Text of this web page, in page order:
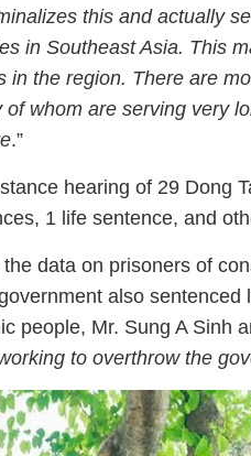
this and actually
in Southeast Asia. This
in the region. There are
of whom are serving very
.”
hearing of 29 Dong
1 life sentence, and
data on prisoners of
also
people, Mr. Sung A Sinh
to overthrow the